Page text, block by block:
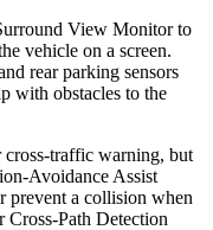
View Monitor to
e vehicle on a screen.
rear parking sensors
with obstacles to the
cross-traffic warning, but
Avoidance Assist
prevent a collision when
Cross-Path Detection